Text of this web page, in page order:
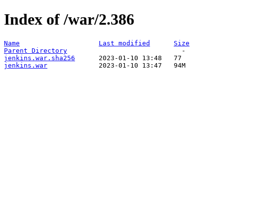
Index of /war/2.386
Name Last modified
Size
Parent Directory
jenkins.war.sha256
jenkins.war